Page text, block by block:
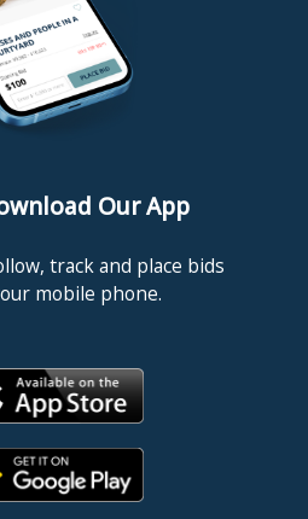
Our App
track and place bids
mobile phone.